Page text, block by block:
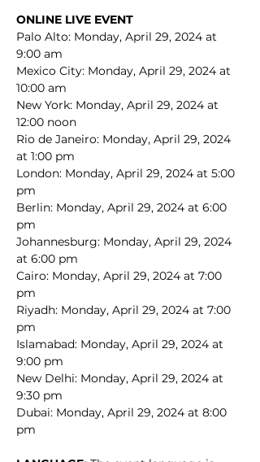
ONLINE LIVE EVENT
Palo Alto: Monday, April 29, 2024 at
9:00 am
Mexico City: Monday, April 29, 2024 at
10:00 am
New York: Monday, April 29, 2024 at
12:00 noon
Rio de Janeiro: Monday, April 29, 2024
at 1:00 pm
London: Monday, April 29, 2024 at 5:00
pm
Berlin: Monday, April 29, 2024 at 6:00
pm
Johannesburg: Monday, April 29, 2024
at 6:00 pm
Cairo: Monday, April 29, 2024 at 7:00
pm
Riyadh: Monday, April 29, 2024 at 7:00
pm
Islamabad: Monday, April 29, 2024 at
9:00 pm
New Delhi: Monday, April 29, 2024 at
9:30 pm
Dubai: Monday, April 29, 2024 at 8:00
pm